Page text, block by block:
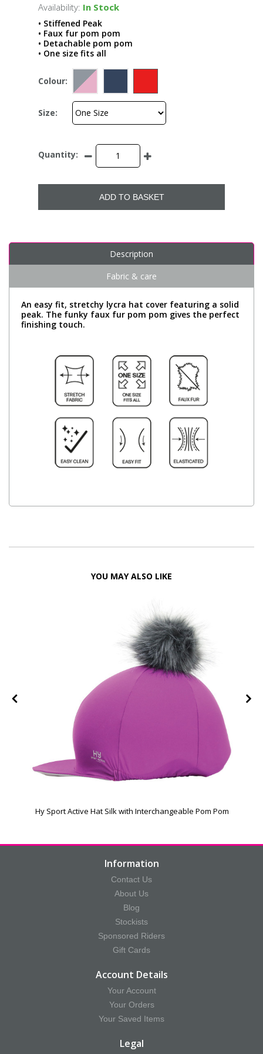
Availability: In Stock
• Stiffened Peak
• Faux fur pom pom
• Detachable pom pom
• One size fits all
Colour:
Size:
Quantity:
ADD TO BASKET
Description
Fabric & care
An easy fit, stretchy lycra hat cover featuring a solid
peak. The funky faux fur pom pom gives the perfect
finishing touch.
YOU MAY ALSO LIKE
Hy Sport Active Hat Silk with Interchangeable Pom Pom
Information
Contact Us
About Us
Blog
Stockists
Sponsored Riders
Gift Cards
Account Details
Your Account
Your Orders
Your Saved Items
Legal